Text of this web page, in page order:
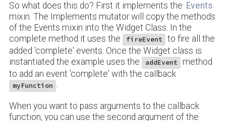
So what does this do? First it implements the Events
mixin. The Implements mutator will copy the methods
of the Events mixin into the Widget Class. In the
complete method it uses the
fireEvent
to fire all the
added 'complete' events. Once the Widget class is
instantiated the example uses the
addEvent
method
to add an event 'complete' with the callback
myFunction .
When you want to pass arguments to the callback
function, you can use the second argument of the